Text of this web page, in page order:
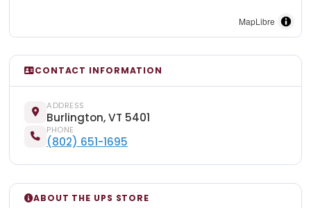
MapLibre
CONTACT INFORMATION
ADDRESS
Burlington, VT 5401
PHONE
(802) 651-1695
ABOUT THE UPS STORE